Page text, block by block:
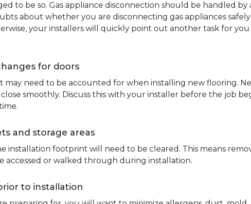
to be so. Gas appliance disconnection should be handled
about whether you are disconnecting gas appliances
your installers will quickly point out another task for
for doors
may need to be accounted for when installing new flooring.
smoothly. Discuss this with your installer before the job
and storage areas
installation footprint will need to be cleared. This means
accessed or walked through during installation.
to installation